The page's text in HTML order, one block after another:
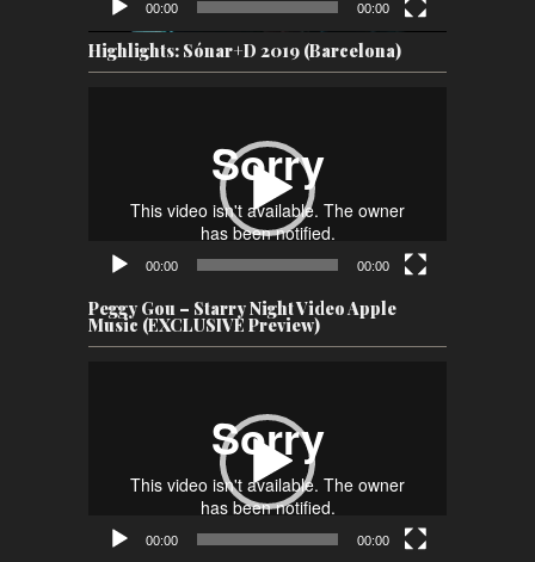
00:00 00:00
Highlights: Sónar+D 2019 (Barcelona)
00:00 00:00
Peggy Gou – Starry Night Video Apple
Music (EXCLUSIVE Preview)
00:00 00:00